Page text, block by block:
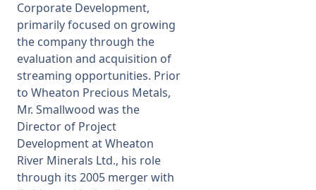
Corporate Development,
primarily focused on growing
the company through the
evaluation and acquisition of
streaming opportunities. Prior
to Wheaton Precious Metals,
Mr. Smallwood was the
Director of Project
Development at Wheaton
River Minerals Ltd., his role
through its 2005 merger with